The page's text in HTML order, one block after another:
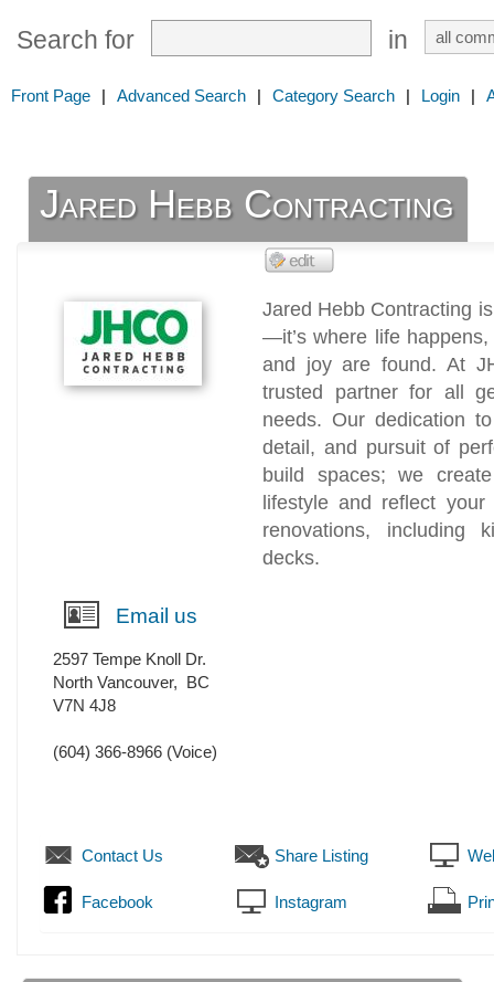
Search for in
Front Page | Advanced Search | Category Search | Login |
Jared Hebb Contracting
Jared Hebb Contracting
—it’s where life
and joy are found. At
trusted partner for all
needs. Our dedication
detail, and pursuit of
build spaces; we
lifestyle and reflect
renovations, including
decks.
Email us
2597 Tempe Knoll Dr.
North Vancouver, BC
V7N 4J8
(604) 366-8966 (Voice)
Contact Us Share Listing
Facebook Instagram